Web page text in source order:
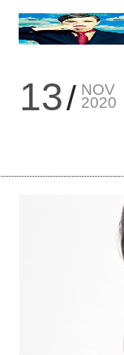
13 NOV
2020